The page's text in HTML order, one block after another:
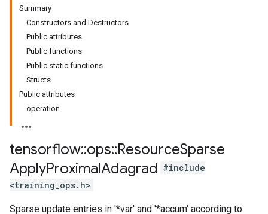
Summary
Constructors and Destructors
Public attributes
Public functions
Public static functions
Structs
Public attributes
operation
tensorflow::ops::ResourceSparse
ApplyProximalAdagrad #include
<training_ops.h>
Sparse update entries in '*var' and '*accum' according to